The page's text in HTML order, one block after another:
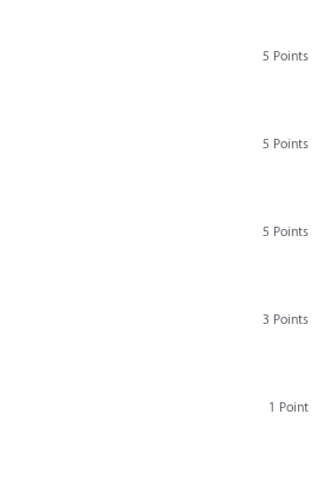
5 Points
5 Points
5 Points
3 Points
1 Point